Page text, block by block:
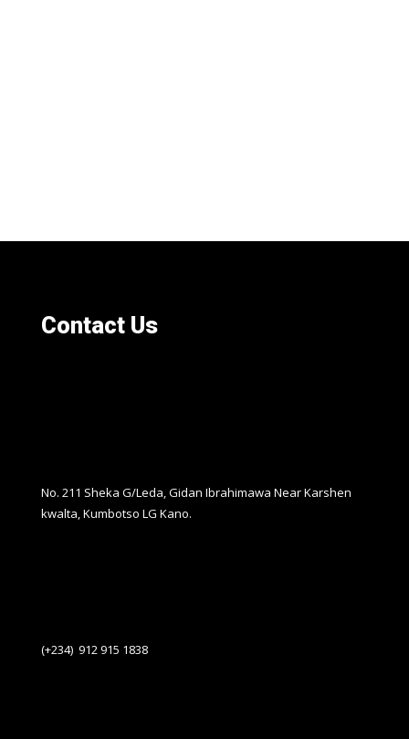
Contact Us
No. 211 Sheka G/Leda, Gidan Ibrahimawa Near Karshen
kwalta, Kumbotso LG Kano.
(+234) 912 915 1838